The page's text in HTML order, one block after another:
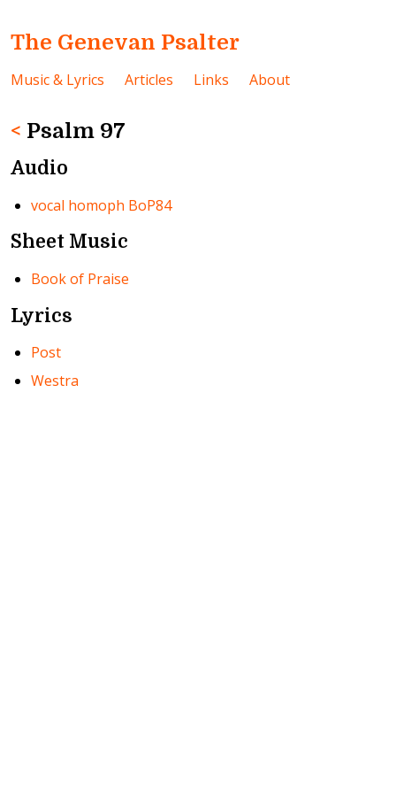
The Genevan Psalter
Music & Lyrics Articles Links About
< Psalm 97
Audio
vocal homoph BoP84
Sheet Music
Book of Praise
Lyrics
Post
Westra